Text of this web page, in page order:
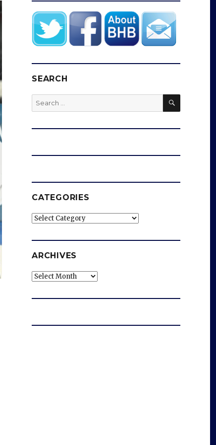
SEARCH
Search
for:
SEARCH
CATEGORIES
Categories
ARCHIVES
Archives